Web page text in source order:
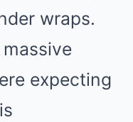
wraps.
expecting